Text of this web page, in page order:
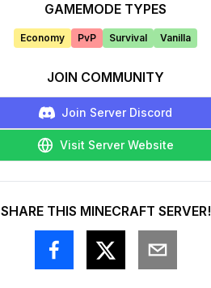
GAMEMODE TYPES
Economy PvP Survival Vanilla
JOIN COMMUNITY
Join Server Discord
Visit Server Website
SHARE THIS MINECRAFT SERVER!